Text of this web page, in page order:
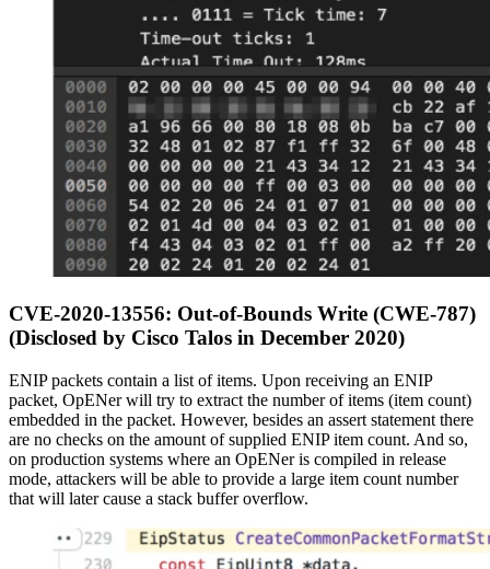
CVE-2020-13556: Out-of-Bounds Write (CWE-787)
(Disclosed by Cisco Talos in December 2020)
ENIP packets contain a list of items. Upon receiving an ENIP
packet, OpENer will try to extract the number of items (item count)
embedded in the packet. However, besides an assert statement there
are no checks on the amount of supplied ENIP item count. And so,
on production systems where an OpENer is compiled in release
mode, attackers will be able to provide a large item count number
that will later cause a stack buffer overflow.